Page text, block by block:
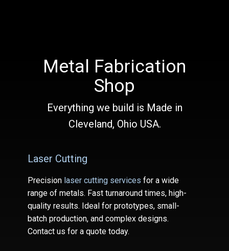
Metal Fabrication
Shop
Everything we build is Made in
Cleveland, Ohio USA.
Laser Cutting
Precision laser cutting services for a wide
range of metals. Fast turnaround times, high-
quality results. Ideal for prototypes, small-
batch production, and complex designs.
Contact us for a quote today.